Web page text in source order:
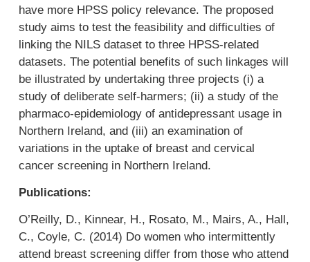
have more HPSS policy relevance. The proposed
study aims to test the feasibility and difficulties of
linking the NILS dataset to three HPSS-related
datasets. The potential benefits of such linkages will
be illustrated by undertaking three projects (i) a
study of deliberate self-harmers; (ii) a study of the
pharmaco-epidemiology of antidepressant usage in
Northern Ireland, and (iii) an examination of
variations in the uptake of breast and cervical
cancer screening in Northern Ireland.
Publications:
O’Reilly, D., Kinnear, H., Rosato, M., Mairs, A., Hall,
C., Coyle, C. (2014) Do women who intermittently
attend breast screening differ from those who attend